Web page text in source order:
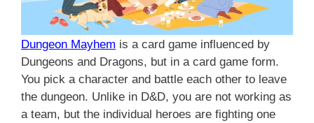
Dungeon Mayhem is a card game influenced by
Dungeons and Dragons, but in a card game form.
You pick a character and battle each other to leave
the dungeon. Unlike in D&D, you are not working as
a team, but the individual heroes are fighting one